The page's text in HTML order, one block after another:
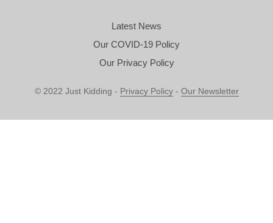
Latest News
Our COVID-19 Policy
Our Privacy Policy
© 2022 Just Kidding - Privacy Policy- Our Newsletter